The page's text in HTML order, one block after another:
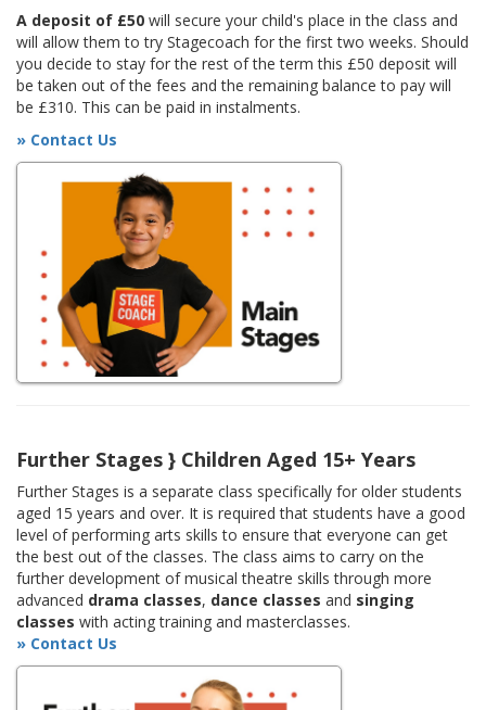
A deposit of £50 will secure your child's place in the class and
will allow them to try Stagecoach for the first two weeks. Should
you decide to stay for the rest of the term this £50 deposit will
be taken out of the fees and the remaining balance to pay will
be £310. This can be paid in instalments.
» Contact Us
Further Stages } Children Aged 15+ Years
Further Stages is a separate class specifically for older students
aged 15 years and over. It is required that students have a good
level of performing arts skills to ensure that everyone can get
the best out of the classes. The class aims to carry on the
further development of musical theatre skills through more
advanced drama classes, dance classes and singing
classes with acting training and masterclasses.
» Contact Us